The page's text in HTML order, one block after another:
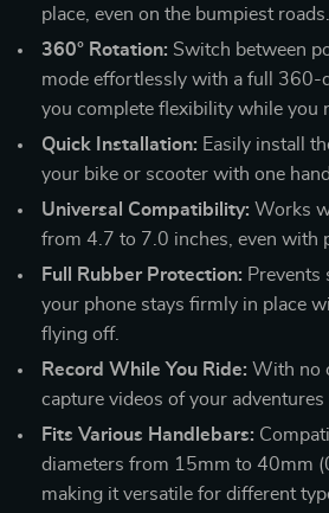
place, even on the bumpiest roads.
360° Rotation: Switch between
mode effortlessly with a full 360-
you complete flexibility while you
Quick Installation: Easily install
your bike or scooter with one
Universal Compatibility: Works
from 4.7 to 7.0 inches, even with
Full Rubber Protection: Prevents
your phone stays firmly in place
flying off.
Record While You Ride: With no
capture videos of your adventures
Fits Various Handlebars:
diameters from 15mm to 40mm
making it versatile for different